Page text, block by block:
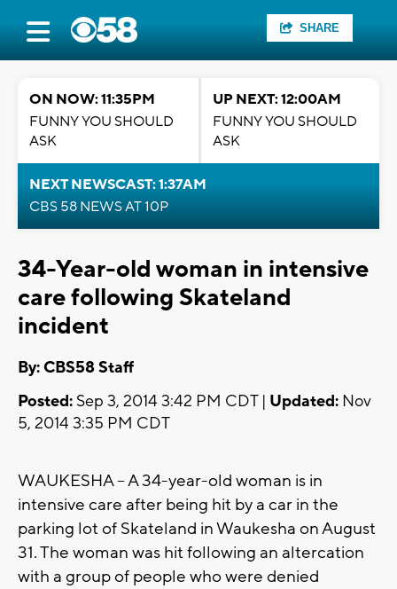
SHARE
ON NOW: 11:35PM
FUNNY YOU SHOULD
ASK
UP NEXT: 12:00AM
FUNNY YOU SHOULD
ASK
NEXT NEWSCAST: 1:37AM
CBS 58 NEWS AT 10P
34-Year-old woman in intensive
care following Skateland
incident
By: CBS58 Staff
Posted: Sep 3, 2014 3:42 PM CDT | Updated: Nov
5, 2014 3:35 PM CDT
WAUKESHA -- A 34-year-old woman is in
intensive care after being hit by a car in the
parking lot of Skateland in Waukesha on August
31. The woman was hit following an altercation
with a group of people who were denied